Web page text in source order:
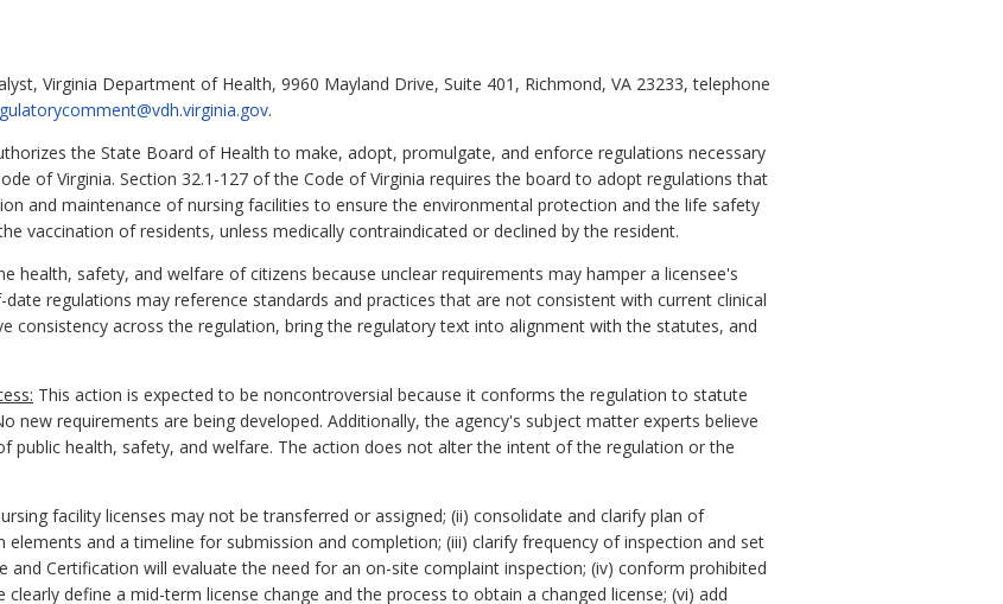
Virginia Department of Health, 9960 Mayland Drive, Suite 401, Richmond, VA 23233, telephone
.
the State Board of Health to make, adopt, promulgate, and enforce regulations necessary
of Virginia. Section 32.1-127 of the Code of Virginia requires the board to adopt regulations that
and maintenance of nursing facilities to ensure the environmental protection and the life safety
vaccination of residents, unless medically contraindicated or declined by the resident.
health, safety, and welfare of citizens because unclear requirements may hamper a licensee's
regulations may reference standards and practices that are not consistent with current clinical
consistency across the regulation, bring the regulatory text into alignment with the statutes, and
This action is expected to be noncontroversial because it conforms the regulation to statute
new requirements are being developed. Additionally, the agency's subject matter experts believe
public health, safety, and welfare. The action does not alter the intent of the regulation or the
facility licenses may not be transferred or assigned; (ii) consolidate and clarify plan of
and a timeline for submission and completion; (iii) clarify frequency of inspection and set
Certification will evaluate the need for an on-site complaint inspection; (iv) conform prohibited
define a mid-term license change and the process to obtain a changed license; (vi) add